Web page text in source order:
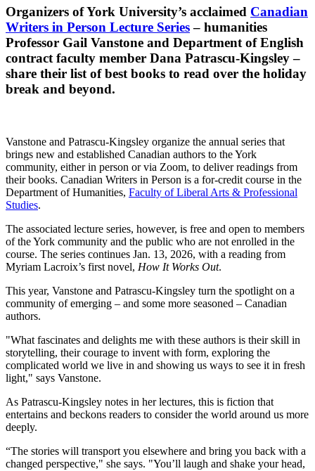
Organizers of York University’s acclaimed Canadian
Writers in Person Lecture Series– humanities
Professor Gail Vanstone and Department of English
contract faculty member Dana Patrascu-Kingsley–
share their list of best books to read over the holiday
break and beyond.
Vanstone and Patrascu-Kingsley organize the annual series that
brings new and established Canadian authors to the York
community, either in person or via Zoom, to deliver readings from
their books. Canadian Writers in Person is a for-credit course in the
Department of Humanities, Faculty of Liberal Arts & Professional
Studies.
The associated lecture series, however, is free and open to members
of the York community and the public who are not enrolled in the
course. The series continues Jan. 13, 2026, with a reading from
Myriam Lacroix’s first novel, How It Works Out.
This year, Vanstone and Patrascu-Kingsley turn the spotlight on a
community of emerging – and some more seasoned – Canadian
authors.
"What fascinates and delights me with these authors is their skill in
storytelling, their courage to invent with form, exploring the
complicated world we live in and showing us ways to see it in fresh
light," says Vanstone.
As Patrascu-Kingsley notes in her lectures, this is fiction that
entertains and beckons readers to consider the world around us more
deeply.
“The stories will transport you elsewhere and bring you back with a
changed perspective," she says. "You’ll laugh and shake your head,